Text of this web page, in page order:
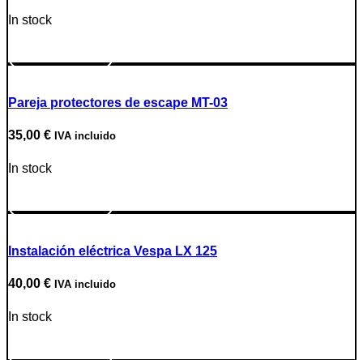
In stock
Pareja protectores de escape MT-03
35,00 € IVA incluido
In stock
Instalación eléctrica Vespa LX 125
40,00 € IVA incluido
In stock